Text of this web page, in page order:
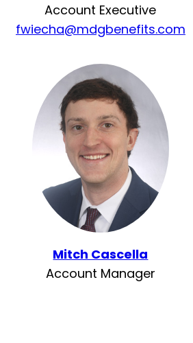
Account Executive
fwiecha@mdgbenefits.com
Mitch Cascella
Account Manager